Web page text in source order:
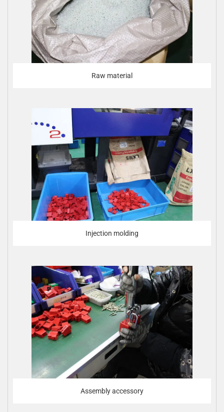
Raw material
Injection molding
Assembly accessory